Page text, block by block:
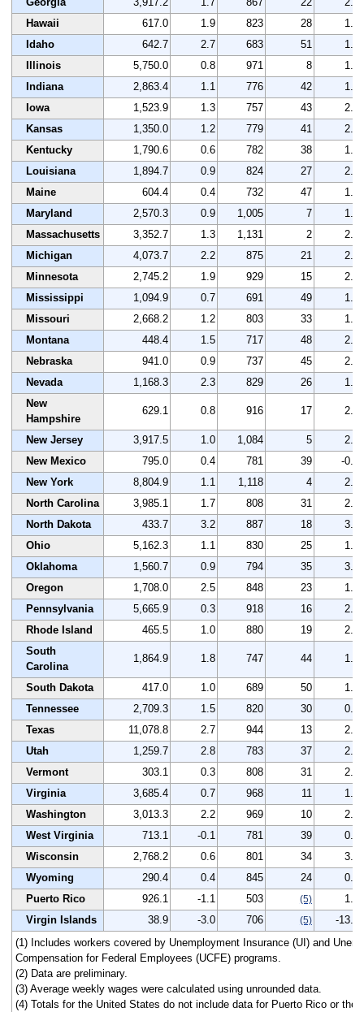
Hawaii
617.0 1.9 823 28
1.6
Idaho
642.7 2.7 683 51
1.9
Illinois
5,750.0 0.8 971 8
1.9
Indiana
2,863.4 1.1 776 42
1.7
Iowa
1,523.9 1.3 757 43
2.0
Kansas
1,350.0 1.2 779 41
2.1
Kentucky
1,790.6 0.6 782 38
1.3
Louisiana
1,894.7 0.9 824 27
2.4
Maine
604.4 0.4 732 47
1.8
Maryland
2,570.3 0.9 1,005 7
1.4
Massachusetts
3,352.7 1.3 1,131 2
2.0
Michigan
4,073.7 2.2 875 21
2.0
Minnesota
2,745.2 1.9 929 15
2.4
Mississippi
1,094.9 0.7 691 49
1.5
Missouri
2,668.2 1.2 803 33
1.6
Montana
448.4 1.5 717 48
2.4
Nebraska
941.0 0.9 737 45
2.6
Nevada
1,168.3 2.3 829 26
1.7
New
Hampshire
629.1 0.8 916 17 2.9
New Jersey 3,917.5 1.0 1,084 5
2.6
New Mexico
795.0 0.4 781 39
-0.3
New York
8,804.9 1.1 1,118 4
2.0
North Carolina
3,985.1 1.7 808 31
2.5
North Dakota
433.7 3.2 887 18
3.7
Ohio
5,162.3 1.1 830 25
1.7
Oklahoma
1,560.7 0.9 794 35
3.5
Oregon
1,708.0 2.5 848 23
1.3
Pennsylvania
5,665.9 0.3 918 16
2.8
Rhode Island
465.5 1.0 880 19
2.3
South
Carolina
1,864.9 1.8 747 44 1.5
South Dakota 417.0 1.0 689 50
1.8
Tennessee
2,709.3 1.5 820 30
0.5
Texas
11,078.8 2.7 944 13
2.4
Utah
1,259.7 2.8 783 37
2.2
Vermont
303.1 0.3 808 31
2.7
Virginia
3,685.4 0.7 968 11
1.7
Washington
3,013.3 2.2 969 10
2.4
West Virginia
713.1 -0.1 781 39
0.6
Wisconsin
2,768.2 0.6 801 34
3.0
Wyoming
290.4 0.4 845 24
0.5
Puerto Rico
926.1 -1.1 503 (5)
1.0
Virgin Islands
38.9 -3.0 706 (5)
-13.8
(1) Includes workers covered by Unemployment Insurance (UI) and
Compensation for Federal Employees (UCFE) programs.
(2) Data are preliminary.
(3) Average weekly wages were calculated using unrounded data.
(4) Totals for the United States do not include data for Puerto Rico or the